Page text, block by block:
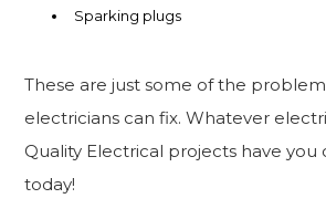
Sparking plugs
These are just some of the
electricians can fix. Whatever
Quality Electrical projects have you
today!